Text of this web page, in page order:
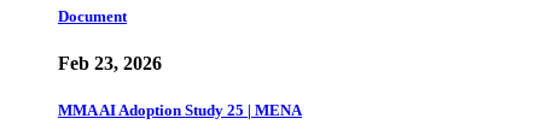
Document
Feb 23, 2026
MMA AI Adoption Study 25 | MENA